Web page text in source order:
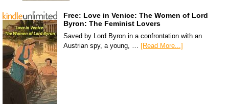
Free: Love in Venice: The Women of Lord
Byron: The Feminist Lovers
Saved by Lord Byron in a confrontation with an
Austrian spy, a young, …
[Read More...]